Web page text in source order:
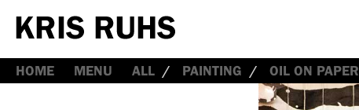
HOME MENU ALL PAINTING OIL ON PAPER